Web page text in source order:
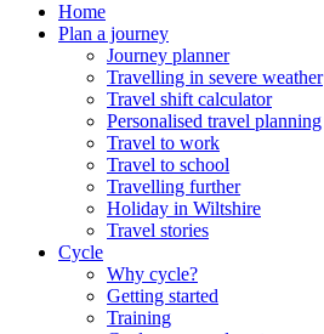
Home
Plan a journey
Journey planner
Travelling in severe weather
Travel shift calculator
Personalised travel planning
Travel to work
Travel to school
Travelling further
Holiday in Wiltshire
Travel stories
Cycle
Why cycle?
Getting started
Training